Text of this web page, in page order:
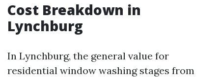
Cost Breakdown in
Lynchburg
In Lynchburg, the general value for
residential window washing stages from